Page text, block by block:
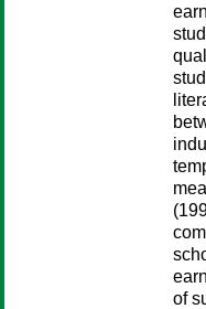
of